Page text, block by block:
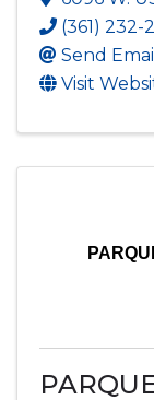
(361) 232-
Send Email
Visit